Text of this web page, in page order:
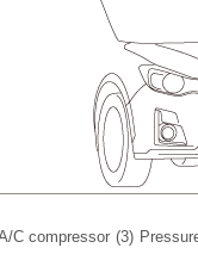
C compressor (3)